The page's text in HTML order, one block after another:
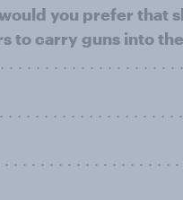
you prefer that
to carry guns into
. . . . . . . . . . . . . . . . .
. . . . . . . . . . . . . . . . . .
. . . . . . . . . . . . . . . . . .